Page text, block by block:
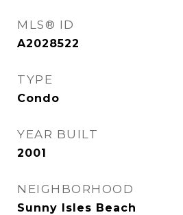
MLS® ID
A2028522
TYPE
Condo
YEAR BUILT
2001
NEIGHBORHOOD
Sunny Isles Beach